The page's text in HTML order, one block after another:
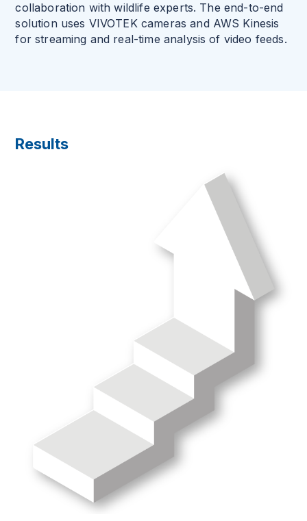
collaboration with wildlife experts. The end-to-end
solution uses VIVOTEK cameras and AWS Kinesis
for streaming and real-time analysis of video feeds.
Results